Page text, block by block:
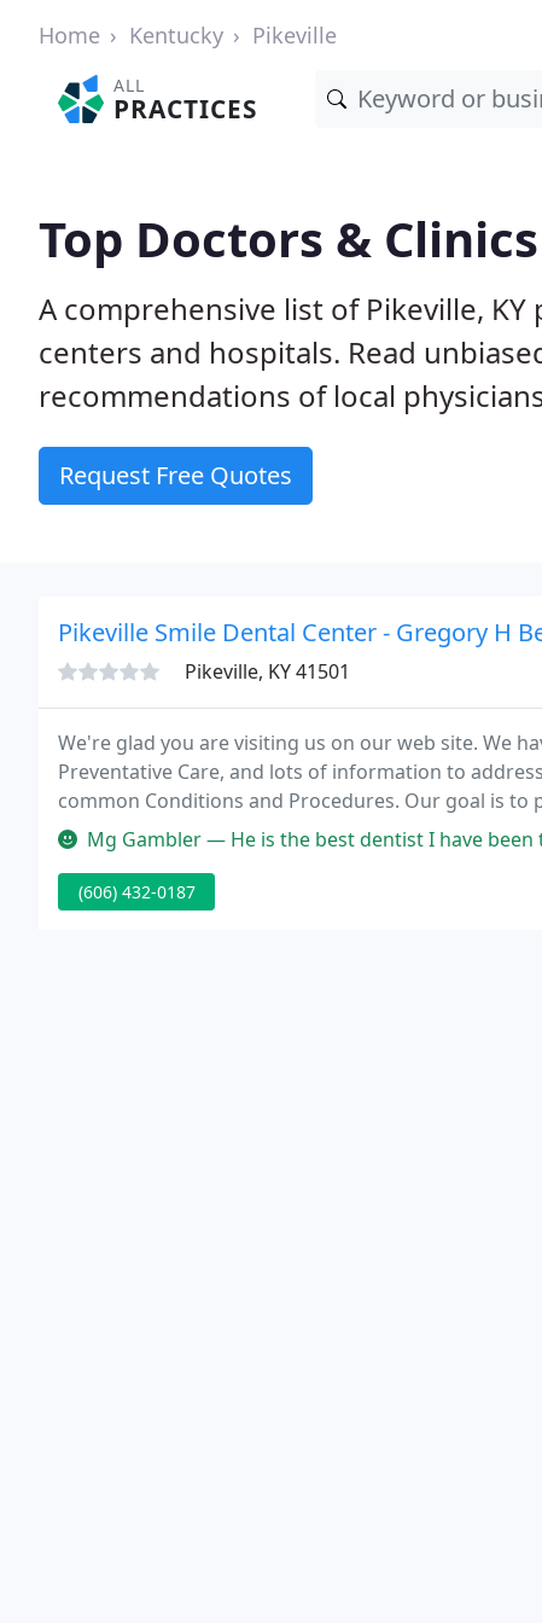
Home Kentucky Pikeville
ALL
PRACTICES
Top Doctors &
A comprehensive list of Pikeville,
centers and hospitals. Read
recommendations of local
Request Free Quotes
Pikeville Smile Dental Center - Gregory H
Pikeville, KY 41501
We're glad you are visiting us on our web site. We
Preventative Care, and lots of information to
common Conditions and Procedures. Our goal is
health care information available from any dentist
Mg Gambler — He is the best dentist I have been to in a long
(606) 432-0187